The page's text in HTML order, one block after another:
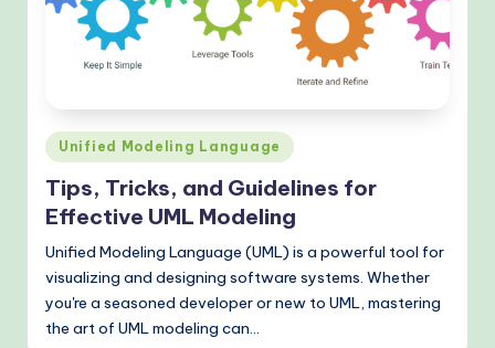
M
e
t
h
o
d
Posted
in
Unified Modeling Language
Tips, Tricks, and Guidelines for
Effective UML Modeling
Unified Modeling Language (UML) is a powerful tool for
visualizing and designing software systems. Whether
you're a seasoned developer or new to UML, mastering
the art of UML modeling can…